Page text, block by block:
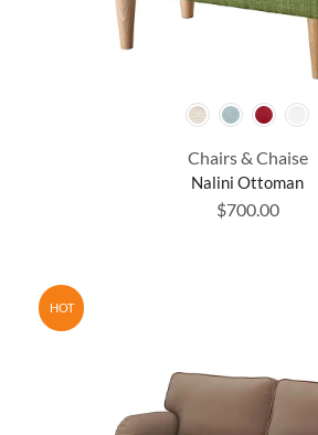
Chairs & Chaise
Nalini Ottoman
$700.00
HOT